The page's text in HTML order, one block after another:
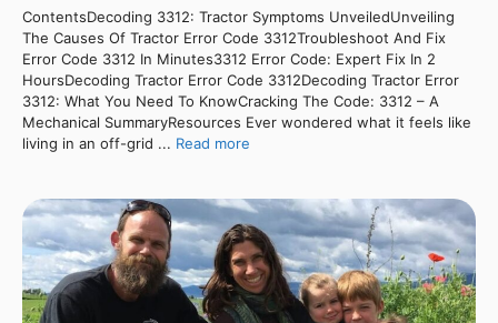
ContentsDecoding 3312: Tractor Symptoms UnveiledUnveiling
The Causes Of Tractor Error Code 3312Troubleshoot And Fix
Error Code 3312 In Minutes3312 Error Code: Expert Fix In 2
HoursDecoding Tractor Error Code 3312Decoding Tractor Error
3312: What You Need To KnowCracking The Code: 3312 – A
Mechanical SummaryResources Ever wondered what it feels like
living in an off-grid ... Read more